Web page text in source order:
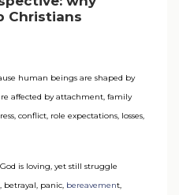
Christians
human beings are shaped by
affected by attachment, family
conflict, role expectations, losses,
is loving, yet still struggle
betrayal, panic, bereavement,